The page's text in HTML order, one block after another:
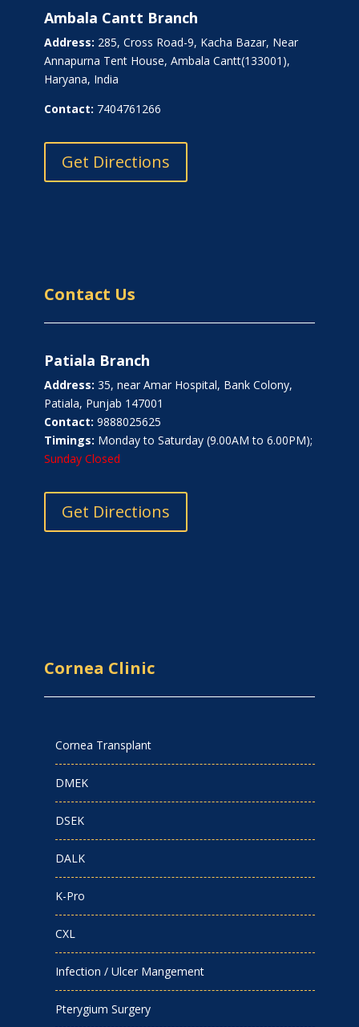
Ambala Cantt Branch
Address: 285, Cross Road-9, Kacha Bazar, Near
Annapurna Tent House, Ambala Cantt(133001),
Haryana, India
Contact: 7404761266
Get Directions
Contact Us
Patiala Branch
Address: 35, near Amar Hospital, Bank Colony,
Patiala, Punjab 147001
Contact: 9888025625
Timings: Monday to Saturday (9.00AM to 6.00PM);
Sunday Closed
Get Directions
Cornea Clinic
Cornea Transplant
DMEK
DSEK
DALK
K-Pro
CXL
Infection / Ulcer Mangement
Pterygium Surgery